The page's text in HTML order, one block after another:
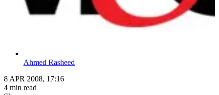
Ahmed Rasheed
8 APR 2008, 17:16
4 min read